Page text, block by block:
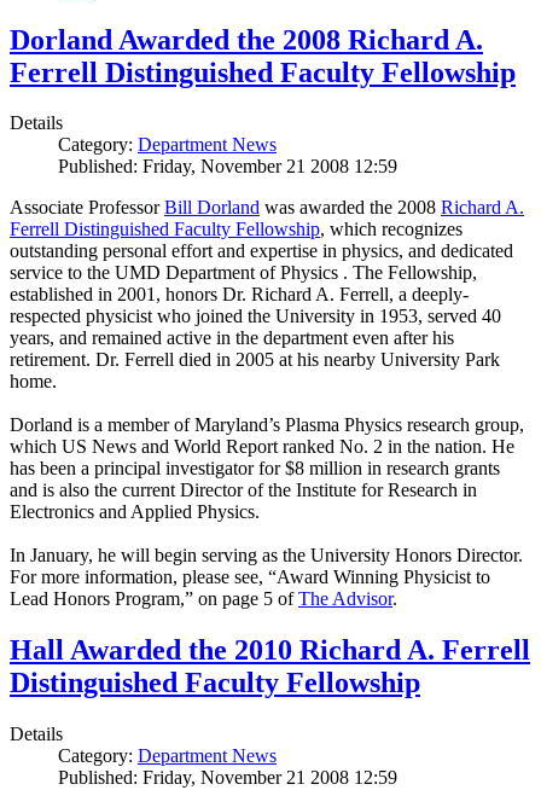
Dorland Awarded the 2008 Richard A.
Ferrell Distinguished Faculty Fellowship
Details
Category: Department News
Published: Friday, November 21 2008 12:59
Associate ProfessorBill Dorland was awarded the 2008 Richard A.
Ferrell Distinguished Faculty Fellowship, which recognizes
outstanding personal effort and expertise in physics, and dedicated
service to the UMD Department of Physics . The Fellowship,
established in 2001, honors Dr. Richard A. Ferrell, a deeply-
respected physicist who joined the University in 1953, served 40
years, and remained active in the department even after his
retirement. Dr. Ferrell died in 2005 at his nearby University Park
home.
Dorland is a member of Maryland’s Plasma Physics research group,
which US News and World Report ranked No. 2 in the nation. He
has been a principal investigator for $8 million in research grants
and is also the current Director of the Institute for Research in
Electronics and Applied Physics.
In January, he will begin serving as the University Honors Director.
For more information, please see, “Award Winning Physicist to
Lead Honors Program,” on page 5 ofThe Advisor.
Hall Awarded the 2010 Richard A. Ferrell
Distinguished Faculty Fellowship
Details
Category: Department News
Published: Friday, November 21 2008 12:59